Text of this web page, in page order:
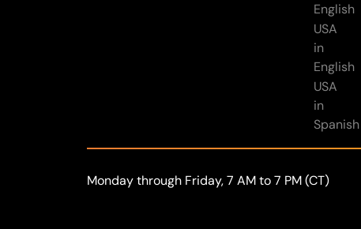
English
USA
in
English
USA
in
Spanish
Monday through Friday, 7 AM to 7 PM (CT)